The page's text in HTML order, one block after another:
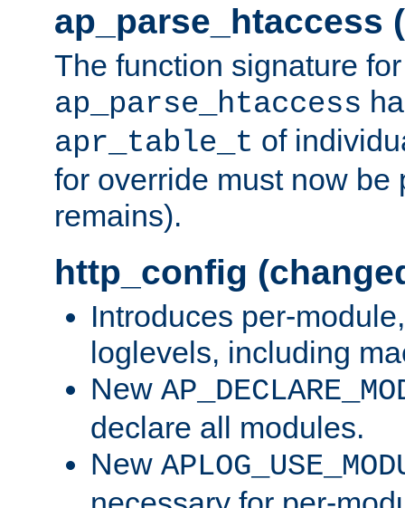
ap_parse_htaccess
The function signature for
ap_parse_htaccess
apr_table_t of
for override must now be
remains).
http_config
Introduces per-
loglevels, including
New
declare all modules.
New